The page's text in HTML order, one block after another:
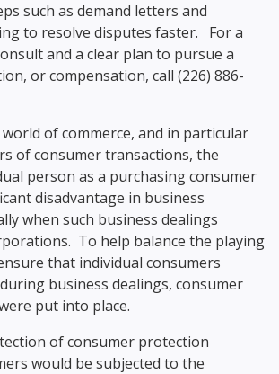
such as demand letters and
to resolve disputes faster. For a
and a clear plan to pursue a
or compensation, call (226) 886-
of commerce, and in particular
of consumer transactions, the
person as a purchasing consumer
disadvantage in business
when such business dealings
To help balance the playing
that individual consumers
business dealings, consumer
put into place.
of consumer protection
would be subjected to the